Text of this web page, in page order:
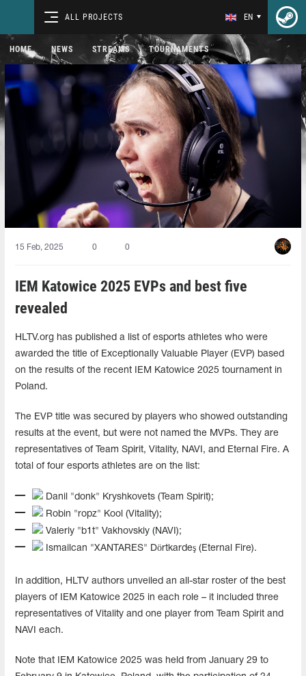
ALL PROJECTS EN
HOME NEWS STREAMS TOURNAMENTS
15 Feb, 2025 0 0
IEM Katowice 2025 EVPs and best five
revealed
HLTV.org has published a list of esports athletes who were
awarded the title of Exceptionally Valuable Player (EVP) based
on the results of the recent IEM Katowice 2025 tournament in
Poland.
The EVP title was secured by players who showed outstanding
results at the event, but were not named the MVPs. They are
representatives of Team Spirit, Vitality, NAVI, and Eternal Fire. A
total of four esports athletes are on the list:
Danil "donk" Kryshkovets (Team Spirit);
Robin "ropz" Kool (Vitality);
Valeriy "b1t" Vakhovskiy (NAVI);
Ismailcan "XANTARES" Dörtkardeş (Eternal Fire).
In addition, HLTV authors unveiled an all-star roster of the best
players of IEM Katowice 2025 in each role – it included three
representatives of Vitality and one player from Team Spirit and
NAVI each.
Note that IEM Katowice 2025 was held from January 29 to